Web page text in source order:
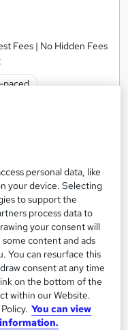
Fees | No Hidden Fees
paced
personal data, like
your device. Selecting
to support the
process data to
your consent will
content and ads
You can resurface this
consent at any time
on the bottom of the
within our Website.
You can view